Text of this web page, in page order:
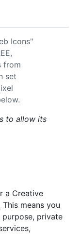
Icons"
from
set
to allow its
a Creative
means you
private